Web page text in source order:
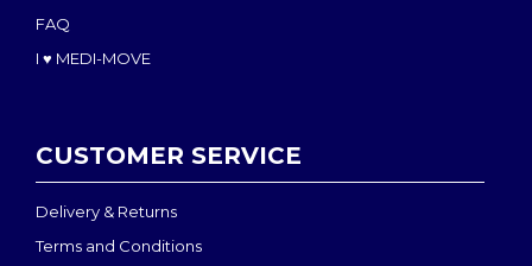
FAQ
I ♥ MEDI-MOVE
CUSTOMER SERVICE
Delivery & Returns
Terms and Conditions